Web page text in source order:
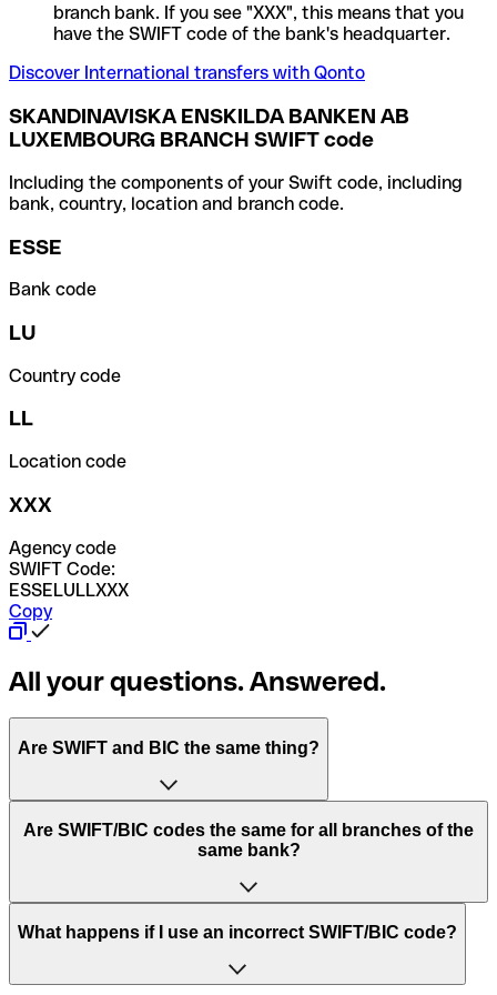
branch bank. If you see "XXX", this means that you
have the SWIFT code of the bank's headquarter.
Discover International transfers with Qonto
SKANDINAVISKA ENSKILDA BANKEN AB
LUXEMBOURG BRANCH SWIFT code
Including the components of your Swift code, including
bank, country, location and branch code.
ESSE
Bank code
LU
Country code
LL
Location code
XXX
Agency code
SWIFT Code:
ESSELULLXXX
Copy
All your questions. Answered.
Are SWIFT and BIC the same thing?
“SWIFT” is an acronym that stands for “Society for
Worldwide Interbank Financial Telecommunication”.
of letters and numbers that are used to send international
Are SWIFT/BIC codes the same for all branches of the
same bank?
This depends on the bank. Some banks use the same
to have a dedicated SWIFT/BIC code for each branch.
What happens if I use an incorrect SWIFT/BIC code?